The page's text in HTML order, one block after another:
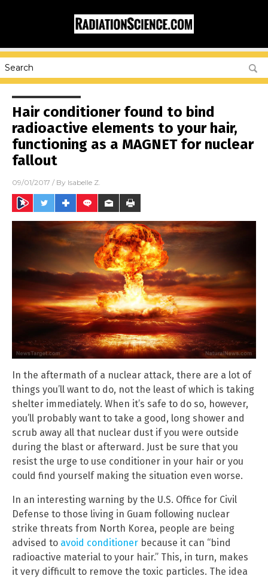
Hair conditioner found to bind
radioactive elements to your hair,
functioning as a MAGNET for nuclear
fallout
09/01/2017 / By Isabelle Z.
In the aftermath of a nuclear attack, there are a lot of
things you’ll want to do, not the least of which is taking
shelter immediately. When it’s safe to do so, however,
you’ll probably want to take a good, long shower and
scrub away all that nuclear dust if you were outside
during the blast or afterward. Just be sure that you
resist the urge to use conditioner in your hair or you
could find yourself making the situation even worse.
In an interesting warning by the U.S. Office for Civil
Defense to those living in Guam following nuclear
strike threats from North Korea, people are being
advised to avoid conditioner because it can “bind
radioactive material to your hair.” This, in turn, makes
it very difficult to remove the toxic particles. The idea